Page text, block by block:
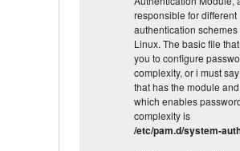
responsible for different
authentication
Linux. The basic file
you to configure
complexity, or i must
that has the module
which enables
complexity is
/etc/pam.d/system-